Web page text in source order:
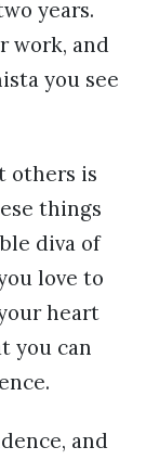
years.
work, and
you see
others is
things
diva of
love to
heart
you can
and